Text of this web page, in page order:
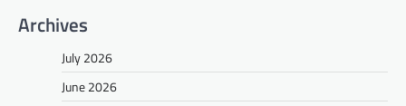
Archives
July 2026
June 2026